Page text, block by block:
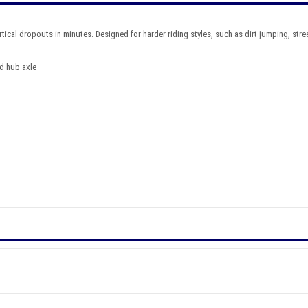
dropouts in minutes. Designed for harder riding styles, such as dirt jumping,
hub axle